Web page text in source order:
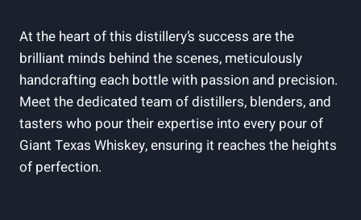
At the heart of this distillery’s success are the
brilliant minds behind the scenes, meticulously
handcrafting each bottle with passion and precision.
Meet the dedicated team of distillers, blenders, and
tasters who pour their expertise into every pour of
Giant Texas Whiskey, ensuring it reaches the heights
of perfection.